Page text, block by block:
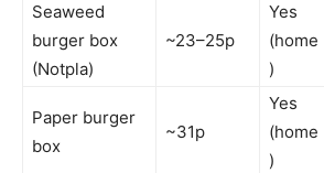
Seaweed
burger box
(Notpla)
~23–25p
Yes
(home
)
Paper burger
box
~31p
Yes
(home
)